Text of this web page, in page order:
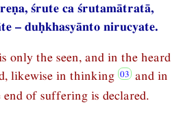
śrute ca śrutamātratā,
– duḥkhasyānto nirucyate.
only the seen, and in the heard
likewise in thinking
and in
end of suffering is declared.